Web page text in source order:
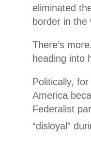
eliminated
border in
There’s
heading into
Politically,
America
Federalist
“disloyal”